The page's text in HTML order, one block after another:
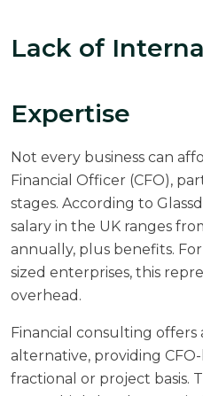
Lack of
Expertise
Not every business can
Financial Officer (CFO),
stages. According to
salary in the UK ranges
annually, plus benefits.
sized enterprises, this
overhead.
Financial consulting offers
alternative, providing
fractional or project basis.